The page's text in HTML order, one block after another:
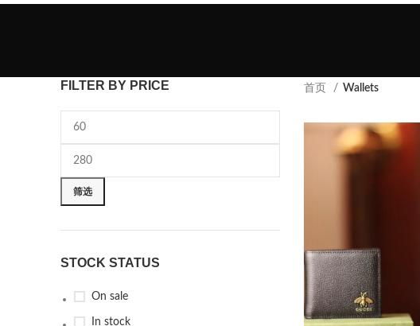
FILTER BY PRICE
筛选
STOCK STATUS
On sale
In stock
首页 Wallets